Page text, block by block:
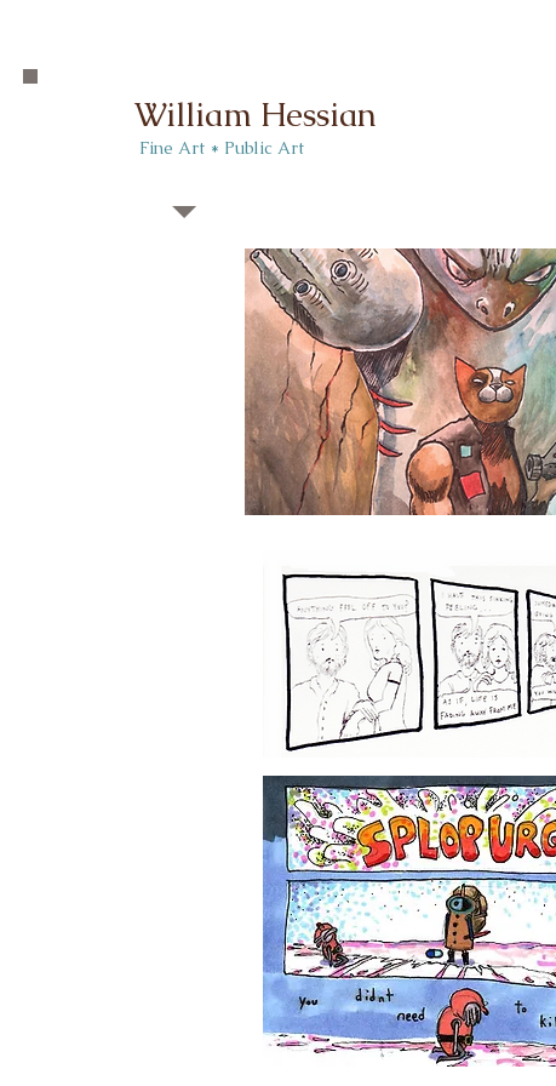
William Hessian
​ Fine Art * Public Art​